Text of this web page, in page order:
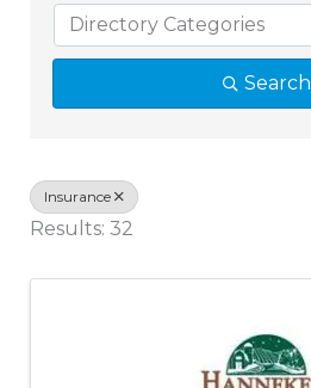
Directory Categories
Search
Insurance
Results: 32